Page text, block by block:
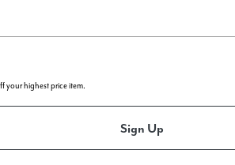
your highest price item.
Sign Up